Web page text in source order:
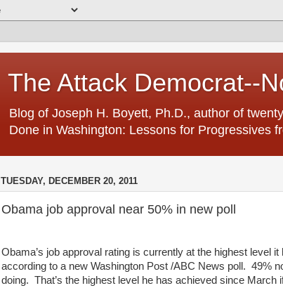
The Attack Democrat--
Blog of Joseph H. Boyett, Ph.D., author of
Done in Washington: Lessons for Progressives
TUESDAY, DECEMBER 20, 2011
Obama job approval near 50% in new poll
Obama’s job approval rating is currently at the highest level
according to a new Washington Post /ABC News poll. 49%
doing. That’s the highest level he has achieved since March